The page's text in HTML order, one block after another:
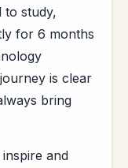
to study,
for 6 months
is clear
bring
and